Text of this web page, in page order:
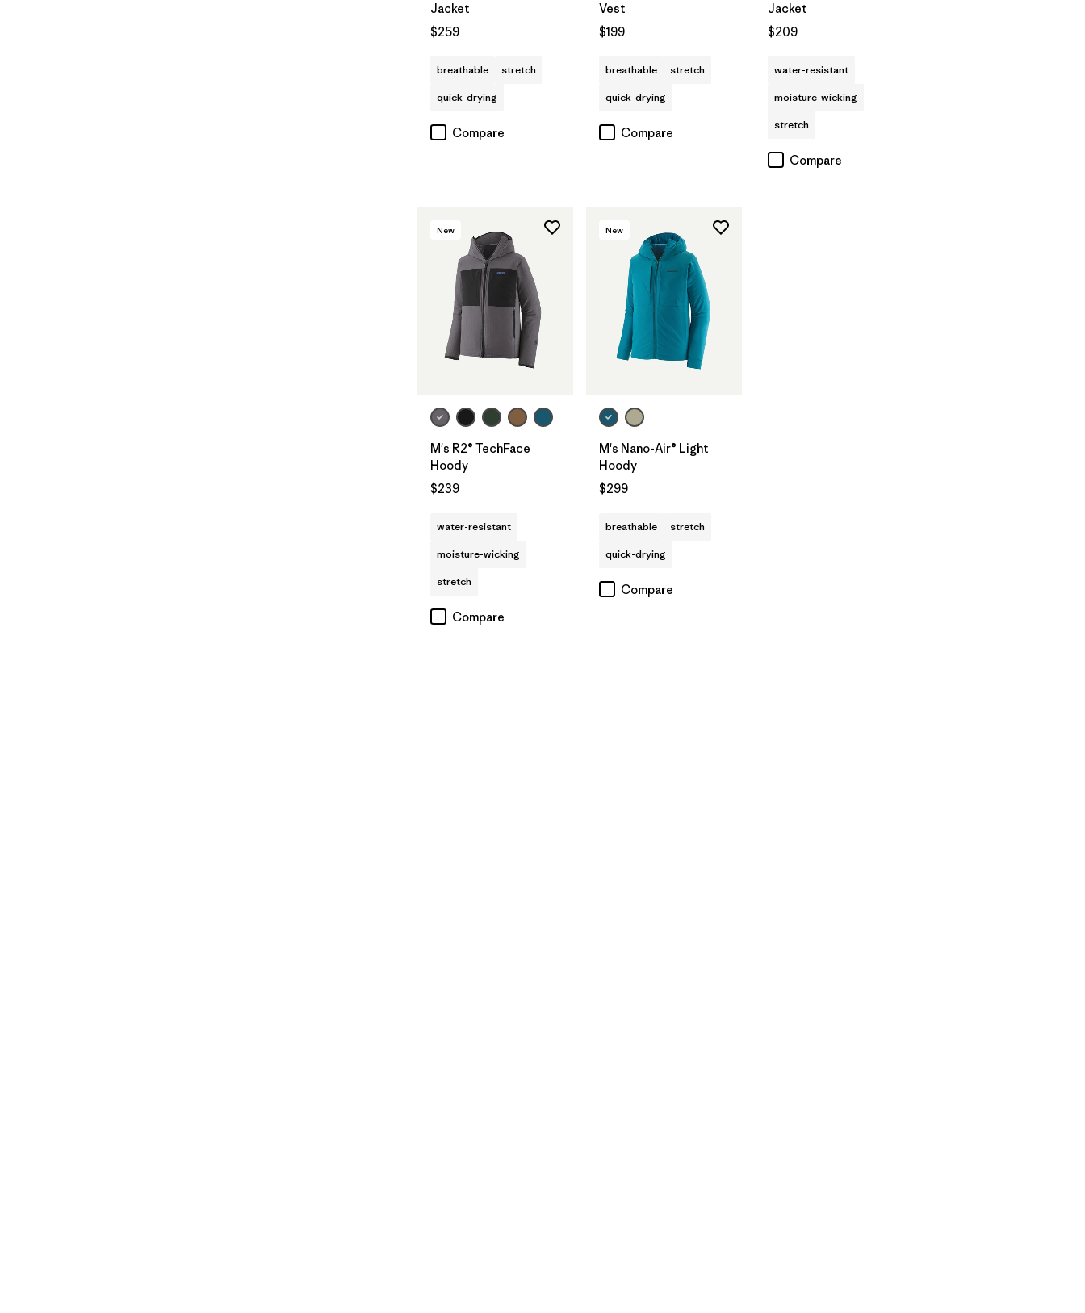
Jacket
$259
breathable
stretch
quick-drying
Compare
Vest
$199
breathable
stretch
quick-drying
Compare
Jacket
$209
water-resistant
moisture-wicking
stretch
Compare
New
M's R2® TechFace
Hoody
$239
water-resistant
moisture-wicking
stretch
Compare
New
M's Nano-Air® Light
Hoody
$299
breathable
stretch
quick-drying
Compare